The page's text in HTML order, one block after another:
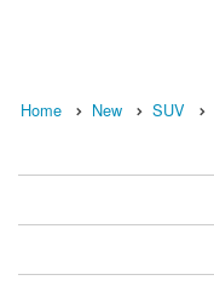
Home New SUV